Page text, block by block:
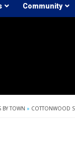
Community
BY TOWN » COTTONWOOD